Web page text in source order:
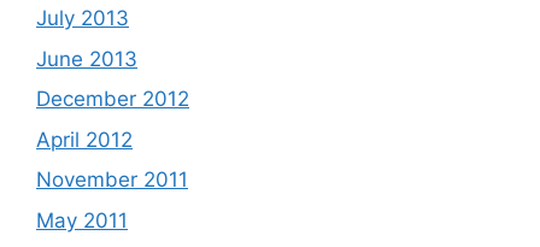
July 2013
June 2013
December 2012
April 2012
November 2011
May 2011